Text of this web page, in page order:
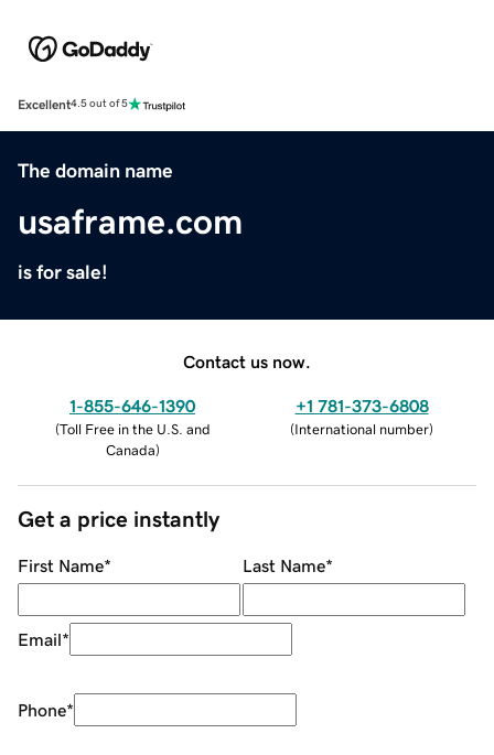
Excellent4.5 out of 5
The domain name
usaframe.com
is for sale!
Contact us now.
1-855-646-1390
(Toll Free in the U.S. and
Canada)
+1 781-373-6808
(International number)
Get a price instantly
First Name* Last Name*
Email*
Phone*